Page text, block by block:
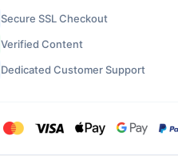
Secure SSL Checkout
Verified Content
Dedicated Customer Support